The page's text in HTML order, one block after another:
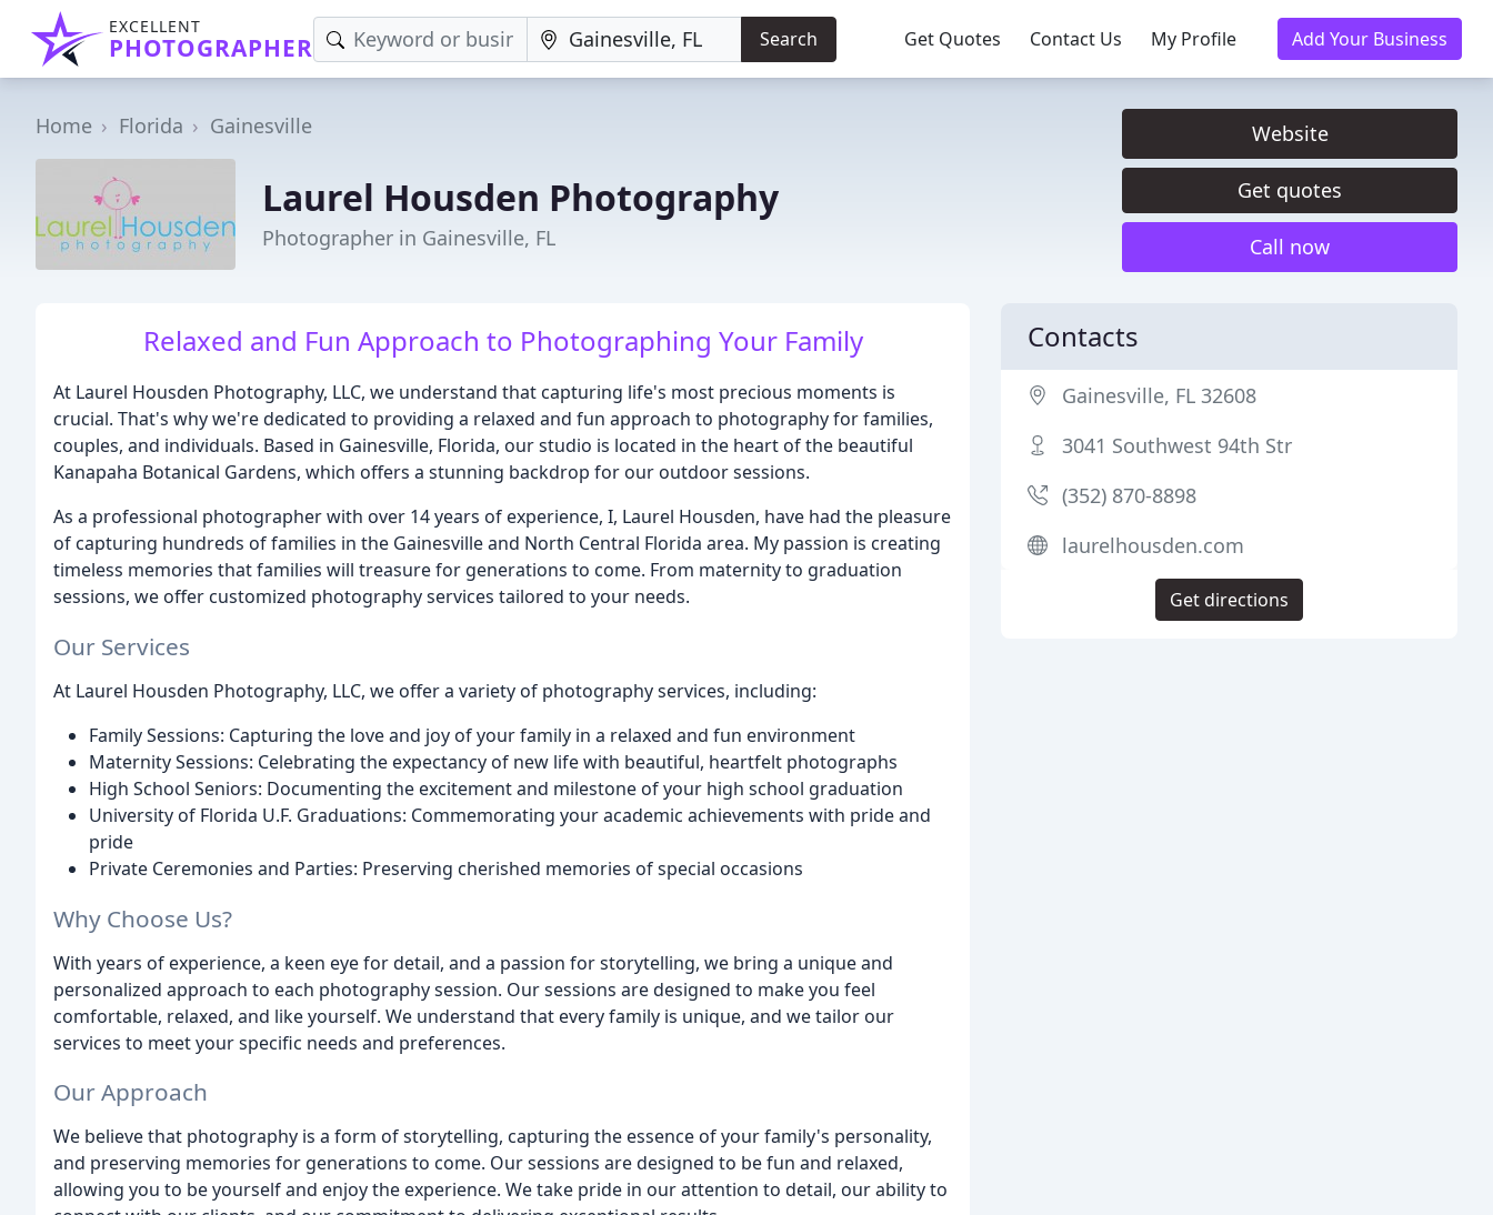
EXCELLENT
PHOTOGRAPHER Search Get Quotes Contact Us My Profile Add Your Business
Home Florida Gainesville
Laurel Housden Photography
Photographer in Gainesville, FL
Website
Get quotes
Call now
Relaxed and Fun Approach to Photographing Your Family
At Laurel Housden Photography, LLC, we understand that capturing life's most precious moments is
crucial. That's why we're dedicated to providing a relaxed and fun approach to photography for families,
couples, and individuals. Based in Gainesville, Florida, our studio is located in the heart of the beautiful
Kanapaha Botanical Gardens, which offers a stunning backdrop for our outdoor sessions.
As a professional photographer with over 14 years of experience, I, Laurel Housden, have had the pleasure
of capturing hundreds of families in the Gainesville and North Central Florida area. My passion is creating
timeless memories that families will treasure for generations to come. From maternity to graduation
sessions, we offer customized photography services tailored to your needs.
Our Services
At Laurel Housden Photography, LLC, we offer a variety of photography services, including:
Family Sessions: Capturing the love and joy of your family in a relaxed and fun environment
Maternity Sessions: Celebrating the expectancy of new life with beautiful, heartfelt photographs
High School Seniors: Documenting the excitement and milestone of your high school graduation
University of Florida U.F. Graduations: Commemorating your academic achievements with pride and
pride
Private Ceremonies and Parties: Preserving cherished memories of special occasions
Why Choose Us?
With years of experience, a keen eye for detail, and a passion for storytelling, we bring a unique and
personalized approach to each photography session. Our sessions are designed to make you feel
comfortable, relaxed, and like yourself. We understand that every family is unique, and we tailor our
services to meet your specific needs and preferences.
Our Approach
We believe that photography is a form of storytelling, capturing the essence of your family's personality,
and preserving memories for generations to come. Our sessions are designed to be fun and relaxed,
allowing you to be yourself and enjoy the experience. We take pride in our attention to detail, our ability to
Contacts
Gainesville, FL 32608
3041 Southwest 94th Str
(352) 870-8898
laurelhousden.com
Get directions